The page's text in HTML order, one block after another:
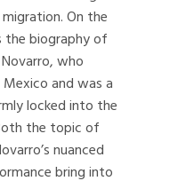
On the
the biography of
who
and was a
locked into the
the topic of
nuanced
bring into